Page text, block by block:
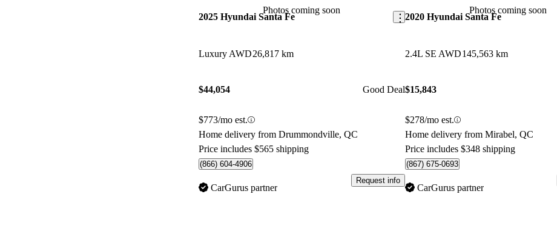
Photos coming soon
2025 Hyundai Santa Fe
Luxury AWD26,817 km
$44,054 Good Deal
$773/mo est.
Home delivery from Drummondville, QC
Price includes $565 shipping
(866) 604-4906
CarGurus partner
Request info
Photos coming soon
2020 Hyundai Santa Fe
2.4L SE AWD145,563 km
$15,843
$278/mo est.
Home delivery from Mirabel, QC
Price includes $348 shipping
(867) 675-0693
CarGurus partner